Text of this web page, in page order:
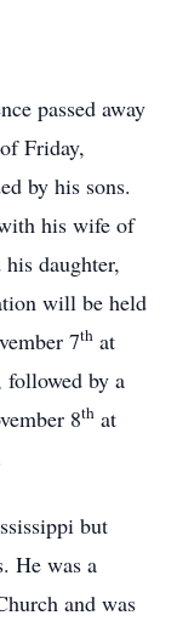
passed away
Friday,
by his sons.
his wife of
daughter,
will be held
7th at
followed by a
8th at
but
He was a
and was